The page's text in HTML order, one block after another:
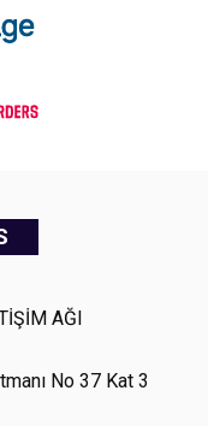
AĞI
No 37 Kat 3